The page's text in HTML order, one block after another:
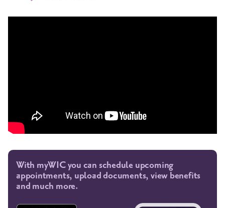
With myWIC you can schedule upcoming
appointments, upload documents, view benefits
and much more.